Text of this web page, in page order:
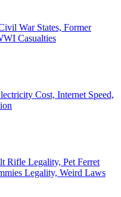
War States, Former
Casualties
Cost, Internet Speed,
Rifle Legality, Pet Ferret
Legality, Weird Laws